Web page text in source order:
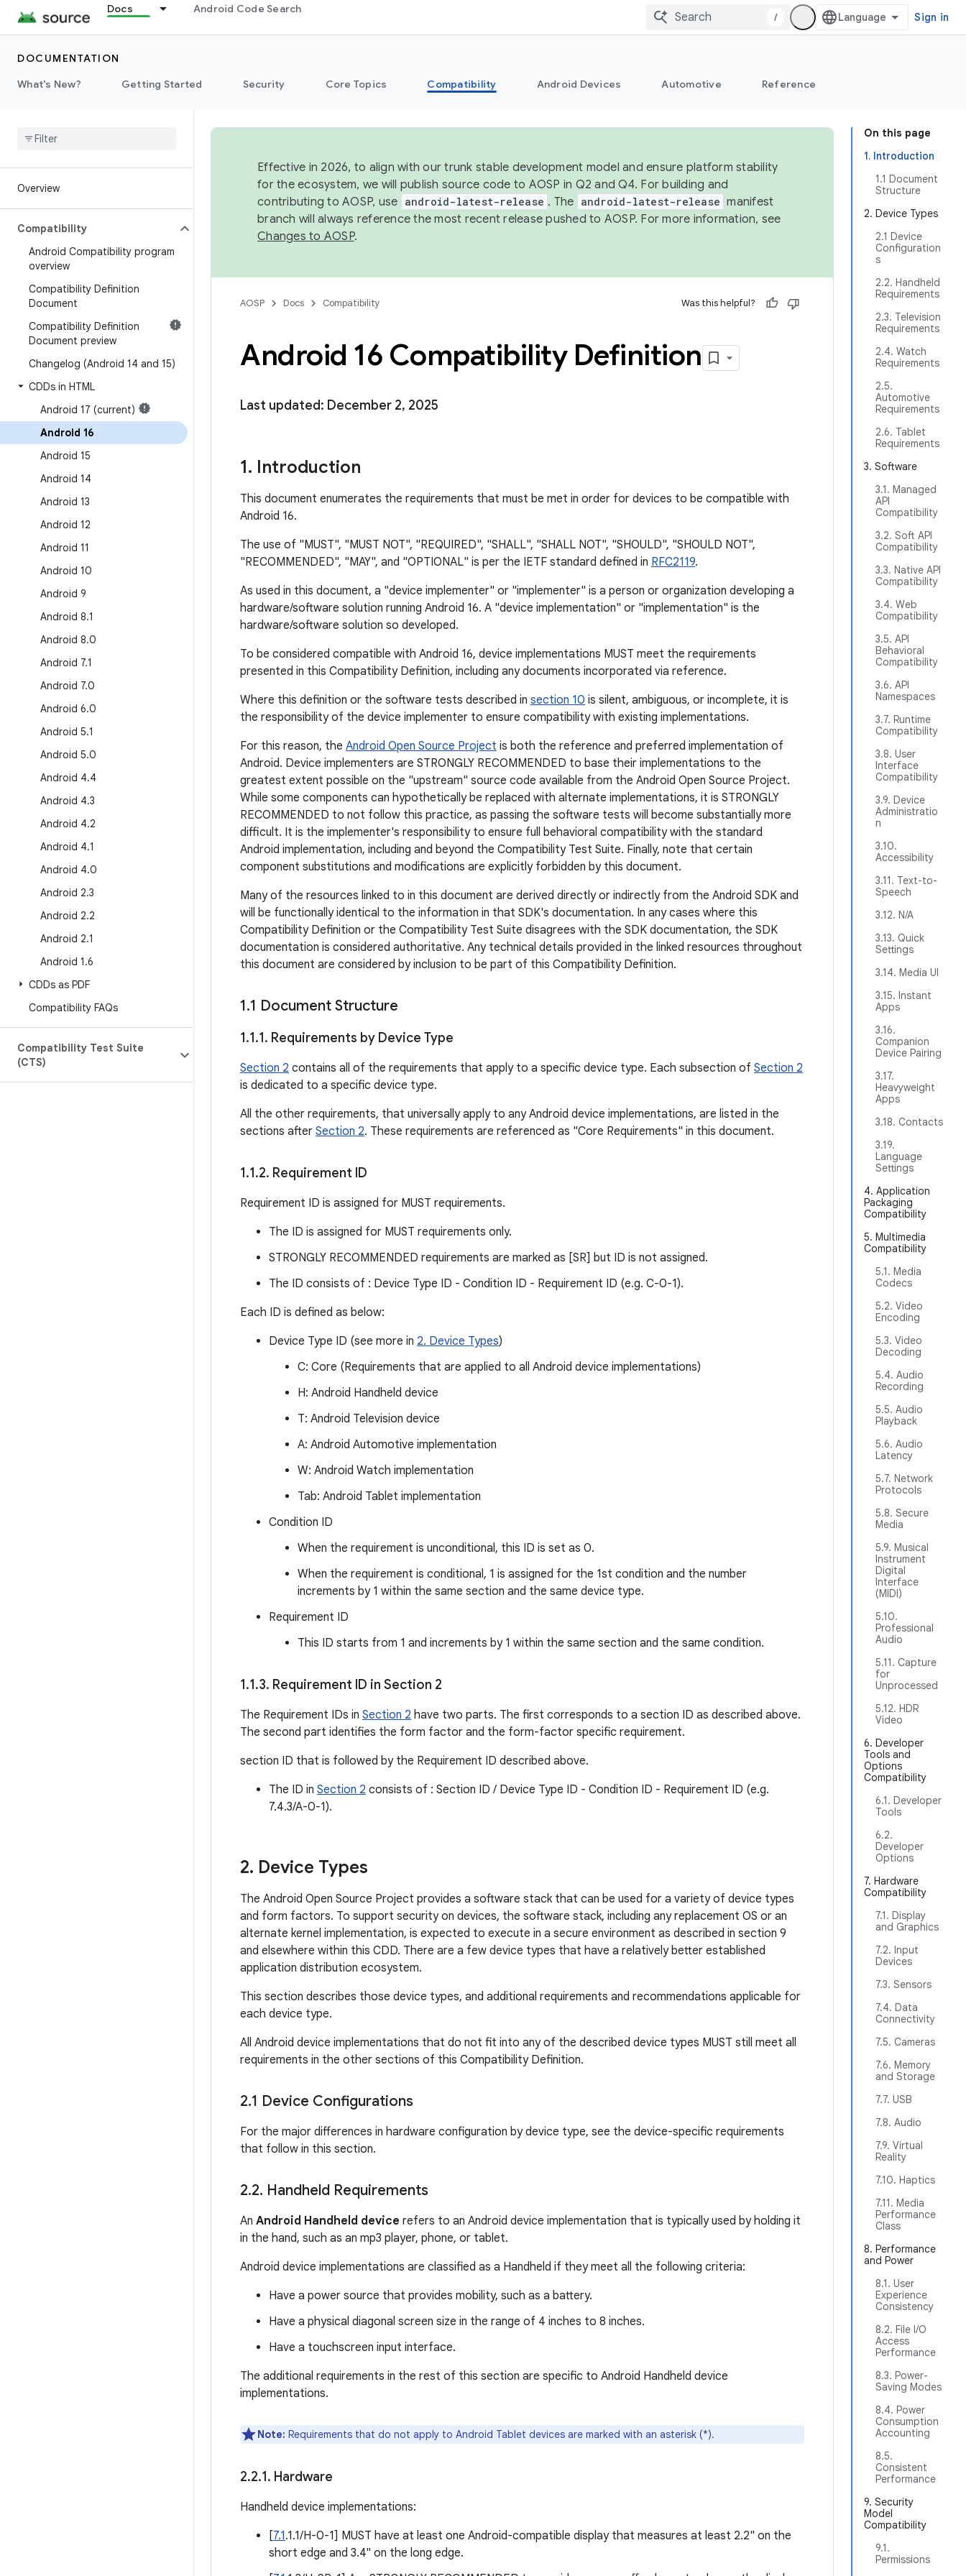
Docs Android Code Search
/ Sign in
DOCUMENTATION
What's New?
Getting Started Security Core Topics Compatibility Android Devices Automotive Reference
Overview
Compatibility
Android Compatibility program
overview
Compatibility Definition
Document
Compatibility Definition
Document preview
Changelog (Android 14 and 15)
CDDs in HTML
Android 17 (current)
Android 16
Android 15
Android 14
Android 13
Android 12
Android 11
Android 10
Android 9
Android 8.1
Android 8.0
Android 7.1
Android 7.0
Android 6.0
Android 5.1
Android 5.0
Android 4.4
Android 4.3
Android 4.2
Android 4.1
Android 4.0
Android 2.3
Android 2.2
Android 2.1
Android 1.6
CDDs as PDF
Compatibility FAQs
Compatibility Test Suite
(CTS)
On this page
1. Introduction
1.1 Document
Structure
2. Device Types
2.1 Device
Configuration
s
2.2. Handheld
Requirements
2.3. Television
Requirements
2.4. Watch
Requirements
2.5.
Automotive
Requirements
2.6. Tablet
Requirements
3. Software
3.1. Managed
API
Compatibility
3.2. Soft API
Compatibility
3.3. Native API
Compatibility
3.4. Web
Compatibility
3.5. API
Behavioral
Compatibility
3.6. API
Namespaces
3.7. Runtime
Compatibility
3.8. User
Interface
Compatibility
3.9. Device
Administratio
n
3.10.
Accessibility
3.11. Text-to-
Speech
3.12. N/A
3.13. Quick
Settings
3.14. Media UI
3.15. Instant
Apps
3.16.
Companion
Device Pairing
3.17.
Heavyweight
Apps
3.18. Contacts
3.19.
Language
Settings
4. Application
Packaging
Compatibility
5. Multimedia
Compatibility
5.1. Media
Codecs
5.2. Video
Encoding
5.3. Video
Decoding
5.4. Audio
Recording
5.5. Audio
Playback
5.6. Audio
Latency
5.7. Network
Protocols
5.8. Secure
Media
5.9. Musical
Instrument
Digital
Interface
(MIDI)
5.10.
Professional
Audio
5.11. Capture
for
Unprocessed
5.12. HDR
Video
6. Developer
Tools and
Options
Compatibility
6.1. Developer
Tools
6.2.
Developer
Options
7. Hardware
Compatibility
7.1. Display
and Graphics
7.2. Input
Devices
7.3. Sensors
7.4. Data
Connectivity
7.5. Cameras
7.6. Memory
and Storage
7.7. USB
7.8. Audio
7.9. Virtual
Reality
7.10. Haptics
7.11. Media
Performance
Class
8. Performance
and Power
8.1. User
Experience
Consistency
8.2. File I/O
Access
Performance
8.3. Power-
Saving Modes
8.4. Power
Consumption
Accounting
8.5.
Consistent
Performance
9. Security
Model
Compatibility
9.1.
Permissions
Effective in 2026, to align with our trunk stable development model and ensure platform stability
for the ecosystem, we will publish source code to AOSP in Q2 and Q4. For building and
contributing to AOSP, use android-latest-release . The android-latest-release manifest
branch will always reference the most recent release pushed to AOSP. For more information, see
Changes to AOSP.
AOSP Docs Compatibility Was this helpful?
Android 16 Compatibility Definition
Last updated: December 2, 2025
1. Introduction
This document enumerates the requirements that must be met in order for devices to be compatible with
Android 16.
The use of "MUST", "MUST NOT", "REQUIRED", "SHALL", "SHALL NOT", "SHOULD", "SHOULD NOT",
"RECOMMENDED", "MAY", and "OPTIONAL" is per the IETF standard defined in RFC2119.
As used in this document, a "device implementer" or "implementer" is a person or organization developing a
hardware/software solution running Android 16. A "device implementation" or "implementation" is the
hardware/software solution so developed.
To be considered compatible with Android 16, device implementations MUST meet the requirements
presented in this Compatibility Definition, including any documents incorporated via reference.
Where this definition or the software tests described in section 10 is silent, ambiguous, or incomplete, it is
the responsibility of the device implementer to ensure compatibility with existing implementations.
For this reason, the Android Open Source Project is both the reference and preferred implementation of
Android. Device implementers are STRONGLY RECOMMENDED to base their implementations to the
greatest extent possible on the "upstream" source code available from the Android Open Source Project.
While some components can hypothetically be replaced with alternate implementations, it is STRONGLY
RECOMMENDED to not follow this practice, as passing the software tests will become substantially more
difficult. It is the implementer's responsibility to ensure full behavioral compatibility with the standard
Android implementation, including and beyond the Compatibility Test Suite. Finally, note that certain
component substitutions and modifications are explicitly forbidden by this document.
Many of the resources linked to in this document are derived directly or indirectly from the Android SDK and
will be functionally identical to the information in that SDK's documentation. In any cases where this
Compatibility Definition or the Compatibility Test Suite disagrees with the SDK documentation, the SDK
documentation is considered authoritative. Any technical details provided in the linked resources throughout
this document are considered by inclusion to be part of this Compatibility Definition.
1.1 Document Structure
1.1.1. Requirements by Device Type
Section 2 contains all of the requirements that apply to a specific device type. Each subsection of Section 2
is dedicated to a specific device type.
All the other requirements, that universally apply to any Android device implementations, are listed in the
sections after Section 2. These requirements are referenced as "Core Requirements" in this document.
1.1.2. Requirement ID
Requirement ID is assigned for MUST requirements.
The ID is assigned for MUST requirements only.
STRONGLY RECOMMENDED requirements are marked as [SR] but ID is not assigned.
The ID consists of : Device Type ID - Condition ID - Requirement ID (e.g. C-0-1).
Each ID is defined as below:
Device Type ID (see more in 2. Device Types)
C: Core (Requirements that are applied to all Android device implementations)
H: Android Handheld device
T: Android Television device
A: Android Automotive implementation
W: Android Watch implementation
Tab: Android Tablet implementation
Condition ID
When the requirement is unconditional, this ID is set as 0.
When the requirement is conditional, 1 is assigned for the 1st condition and the number
increments by 1 within the same section and the same device type.
Requirement ID
This ID starts from 1 and increments by 1 within the same section and the same condition.
1.1.3. Requirement ID in Section 2
The Requirement IDs in Section 2 have two parts. The first corresponds to a section ID as described above.
The second part identifies the form factor and the form-factor specific requirement.
section ID that is followed by the Requirement ID described above.
The ID in Section 2 consists of : Section ID / Device Type ID - Condition ID - Requirement ID (e.g.
7.4.3/A-0-1).
2. Device Types
The Android Open Source Project provides a software stack that can be used for a variety of device types
and form factors. To support security on devices, the software stack, including any replacement OS or an
alternate kernel implementation, is expected to execute in a secure environment as described in section 9
and elsewhere within this CDD. There are a few device types that have a relatively better established
application distribution ecosystem.
This section describes those device types, and additional requirements and recommendations applicable for
each device type.
All Android device implementations that do not fit into any of the described device types MUST still meet all
requirements in the other sections of this Compatibility Definition.
2.1 Device Configurations
For the major differences in hardware configuration by device type, see the device-specific requirements
that follow in this section.
2.2. Handheld Requirements
An Android Handheld device refers to an Android device implementation that is typically used by holding it
in the hand, such as an mp3 player, phone, or tablet.
Android device implementations are classified as a Handheld if they meet all the following criteria:
Have a power source that provides mobility, such as a battery.
Have a physical diagonal screen size in the range of 4 inches to 8 inches.
Have a touchscreen input interface.
The additional requirements in the rest of this section are specific to Android Handheld device
implementations.
Note: Requirements that do not apply to Android Tablet devices are marked with an asterisk (*).
2.2.1. Hardware
Handheld device implementations:
[7.1.1.1/H-0-1] MUST have at least one Android-compatible display that measures at least 2.2" on the
short edge and 3.4" on the long edge.